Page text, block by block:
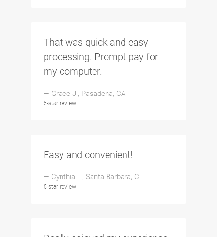
That was quick and easy
processing. Prompt pay for
my computer.
— Grace J., Pasadena, CA
5-star review
Easy and convenient!
— Cynthia T., Santa Barbara, CT
5-star review